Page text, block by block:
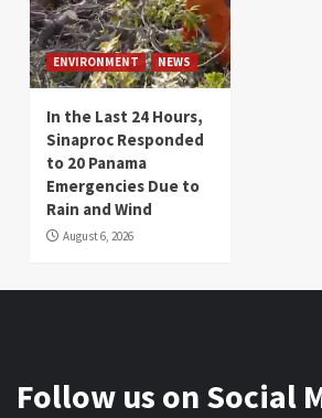
ENVIRONMENT NEWS
In the Last 24 Hours,
Sinaproc Responded
to 20 Panama
Emergencies Due to
Rain and Wind
August 6, 2026
Follow us on Social